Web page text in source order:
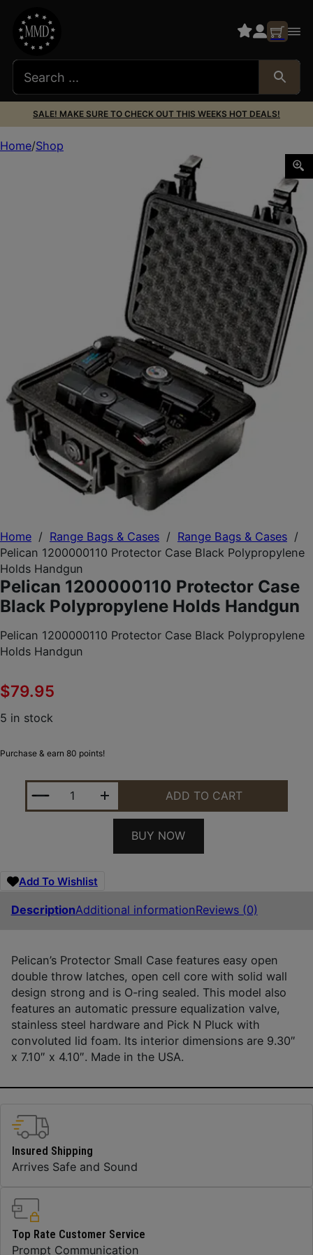
SALE! MAKE SURE TO CHECK OUT THIS WEEKS HOT DEALS!
Home / Range Bags & Cases / Range Bags & Cases /
Pelican 1200000110 Protector Case Black Polypropylene
Holds Handgun
Pelican 1200000110 Protector Case
Black Polypropylene Holds Handgun
Pelican 1200000110 Protector Case Black Polypropylene
Holds Handgun
$79.95
5 in stock
Purchase & earn 80 points!
PELICAN 1200000110 PROTECTOR CASE BLACK
ADD TO CART
BUY NOW
Add To Wishlist
DescriptionAdditional informationReviews (0)
Pelican’s Protector Small Case features easy open
double throw latches, open cell core with solid wall
design strong and is O-ring sealed. This model also
features an automatic pressure equalization valve,
stainless steel hardware and Pick N Pluck with
convoluted lid foam. Its interior dimensions are 9.30″
x 7.10″ x 4.10″. Made in the USA.
Home Shop
Pelican 1200000110 Protector Case Black Polypropylene
Insured Shipping
Arrives Safe and Sound
Top Rate Customer Service
Prompt Communication